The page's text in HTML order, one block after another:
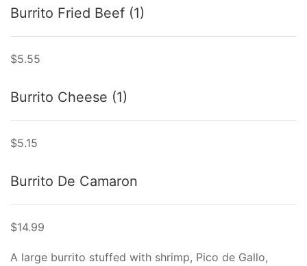
Burrito Fried Beef (1)
$5.55
Burrito Cheese (1)
$5.15
Burrito De Camaron
$14.99
A large burrito stuffed with shrimp, Pico de Gallo,